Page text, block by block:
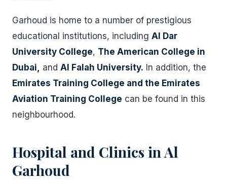
Garhoud is home to a number of prestigious
educational institutions, including Al Dar
University College, The American College in
Dubai, and Al Falah University. In addition, the
Emirates Training College and the Emirates
Aviation Training College can be found in this
neighbourhood.
Hospital and Clinics in Al
Garhoud